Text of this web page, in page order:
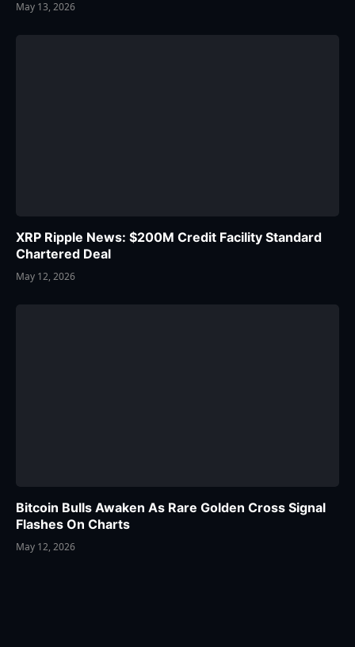
May 13, 2026
XRP Ripple News: $200M Credit Facility Standard
Chartered Deal
May 12, 2026
Bitcoin Bulls Awaken As Rare Golden Cross Signal
Flashes On Charts
May 12, 2026